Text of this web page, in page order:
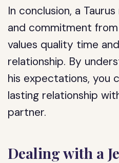
In conclusion, a
and commitment
values quality time
relationship. By
his expectations, you
lasting relationship
partner.
Dealing with a